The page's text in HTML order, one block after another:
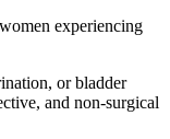
experiencing
or bladder
and non-surgical